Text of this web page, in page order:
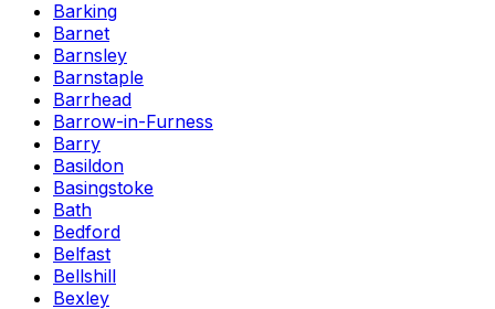
Barking
Barnet
Barnsley
Barnstaple
Barrhead
Barrow-in-Furness
Barry
Basildon
Basingstoke
Bath
Bedford
Belfast
Bellshill
Bexley